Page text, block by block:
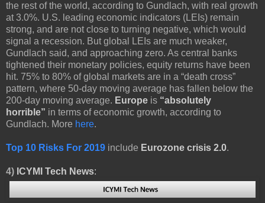
the rest of the world, according to Gundlach, with real growth
at 3.0%. U.S. leading economic indicators (LEIs) remain
strong, and are not close to turning negative, which would
signal a recession. But global LEIs are much weaker,
Gundlach said, and approaching zero. As central banks
tightened their monetary policies, equity returns have been
hit. 75% to 80% of global markets are in a “death cross”
pattern, where 50-day moving average has fallen below the
200-day moving average. Europe is “absolutely
horrible” in terms of economic growth, according to
Gundlach. More here.
Top 10 Risks For 2019 include Eurozone crisis 2.0.
4) ICYMI Tech News: